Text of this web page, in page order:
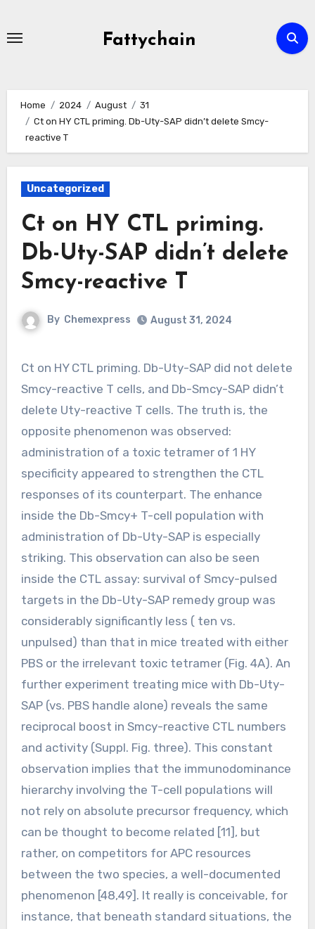
Fattychain
Home 2024 August
31
Ct on HY CTL priming. Db-Uty-SAP didn’t delete Smcy-
reactive T
Uncategorized
Ct on HY CTL priming.
Db-Uty-SAP didn’t delete
Smcy-reactive T
By Chemexpress August 31, 2024
Ct on HY CTL priming. Db-Uty-SAP did not delete
Smcy-reactive T cells, and Db-Smcy-SAP didn’t
delete Uty-reactive T cells. The truth is, the
opposite phenomenon was observed:
administration of a toxic tetramer of 1 HY
specificity appeared to strengthen the CTL
responses of its counterpart. The enhance
inside the Db-Smcy+ T-cell population with
administration of Db-Uty-SAP is especially
striking. This observation can also be seen
inside the CTL assay: survival of Smcy-pulsed
targets in the Db-Uty-SAP remedy group was
considerably significantly less ( ten vs.
unpulsed) than that in mice treated with either
PBS or the irrelevant toxic tetramer (Fig. 4A). An
further experiment treating mice with Db-Uty-
SAP (vs. PBS handle alone) reveals the same
reciprocal boost in Smcy-reactive CTL numbers
and activity (Suppl. Fig. three). This constant
observation implies that the immunodominance
hierarchy involving the T-cell populations will
not rely on absolute precursor frequency, which
can be thought to become related [11], but
rather, on competitors for APC resources
between the two species, a well-documented
phenomenon [48,49]. It really is conceivable, for
instance, that beneath standard situations, the